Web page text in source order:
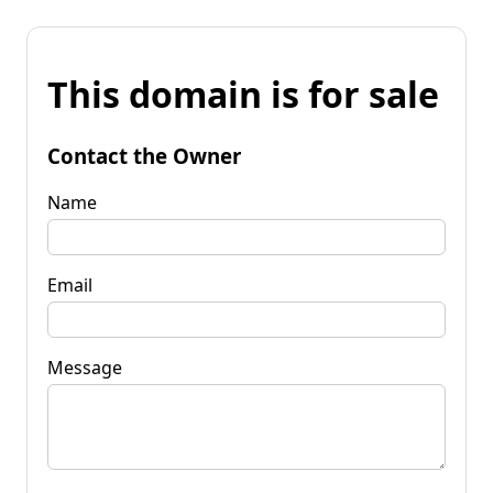
This domain is for sale
Contact the Owner
Name
Email
Message